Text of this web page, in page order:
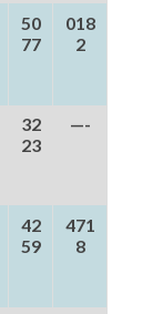
50
77
018
2
32
23
—-
42
59
471
8